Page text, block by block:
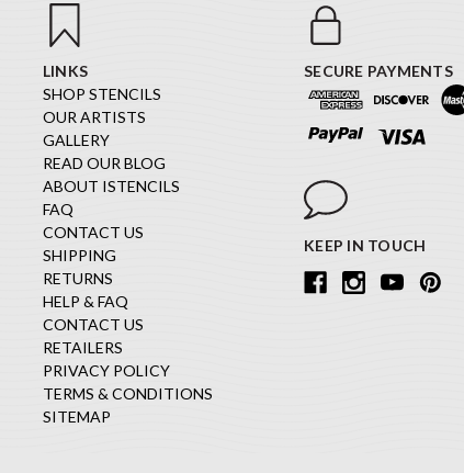
LINKS
SHOP STENCILS
OUR ARTISTS
GALLERY
READ OUR BLOG
ABOUT ISTENCILS
FAQ
CONTACT US
SHIPPING
RETURNS
HELP & FAQ
CONTACT US
RETAILERS
PRIVACY POLICY
TERMS & CONDITIONS
SITEMAP
SECURE PAYMENTS
KEEP IN TOUCH